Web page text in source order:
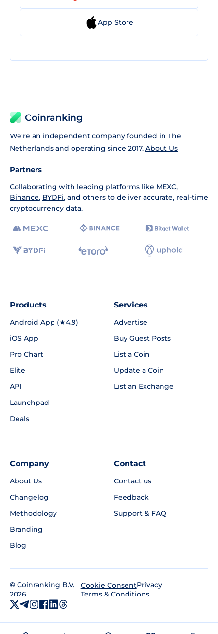
App Store
Coinranking
We're an independent company founded in The
Netherlands and operating since 2017. About Us
Partners
Collaborating with leading platforms like MEXC,
Binance, BYDFi, and others to deliver accurate, real-time
cryptocurrency data.
Products
Android App (★4.9)
iOS App
Pro Chart
Elite
API
Launchpad
Deals
Services
Advertise
Buy Guest Posts
List a Coin
Update a Coin
List an Exchange
Company
About Us
Changelog
Methodology
Branding
Blog
Contact
Contact us
Feedback
Support & FAQ
© Coinranking B.V.
2026
Cookie ConsentPrivacy
Terms & Conditions